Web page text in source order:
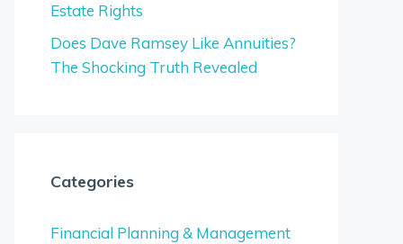
Estate Rights
Does Dave Ramsey Like Annuities?
The Shocking Truth Revealed
Categories
Financial Planning & Management